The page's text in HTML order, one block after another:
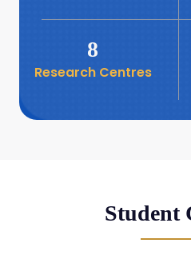
6
Book launch:
26
Business
8
Research Centres
Student